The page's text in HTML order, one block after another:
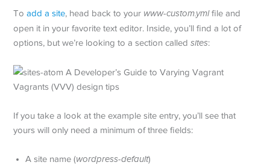
Toadd a site, head back to your www-custom.ymlfile and
open it in your favorite text editor. Inside, you’ll find a lot of
options, but we’re looking to a section calledsites:
If you take a look at the example site entry, you’ll see that
yours will only need a minimum of three fields:
A site name (wordpress-default)